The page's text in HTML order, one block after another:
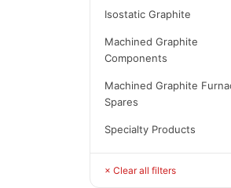
Isostatic Graphite
Machined Graphite
Components
Machined Graphite
Spares
Specialty Products
× Clear all filters